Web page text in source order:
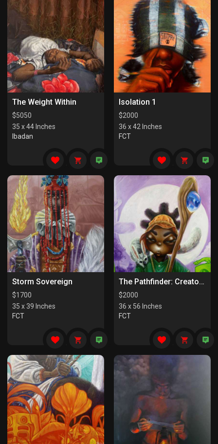
The Weight Within
$5050
35 x 44 Inches
Ibadan
Isolation 1
$2000
36 x 42 Inches
FCT
Storm Sovereign
$1700
35 x 39 Inches
FCT
The Pathfinder: Creators Of Paths
$2000
36 x 56 Inches
FCT